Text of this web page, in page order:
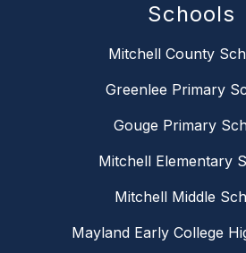
Schools
Mitchell County
Greenlee Primary
Gouge Primary
Mitchell Elementary
Mitchell Middle
Mayland Early College